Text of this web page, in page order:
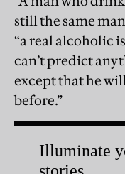
still the same
“a real alcoholic
can’t predict
except that he
before.”